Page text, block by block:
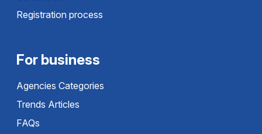
Registration process
For business
Agencies Categories
Trends Articles
FAQs